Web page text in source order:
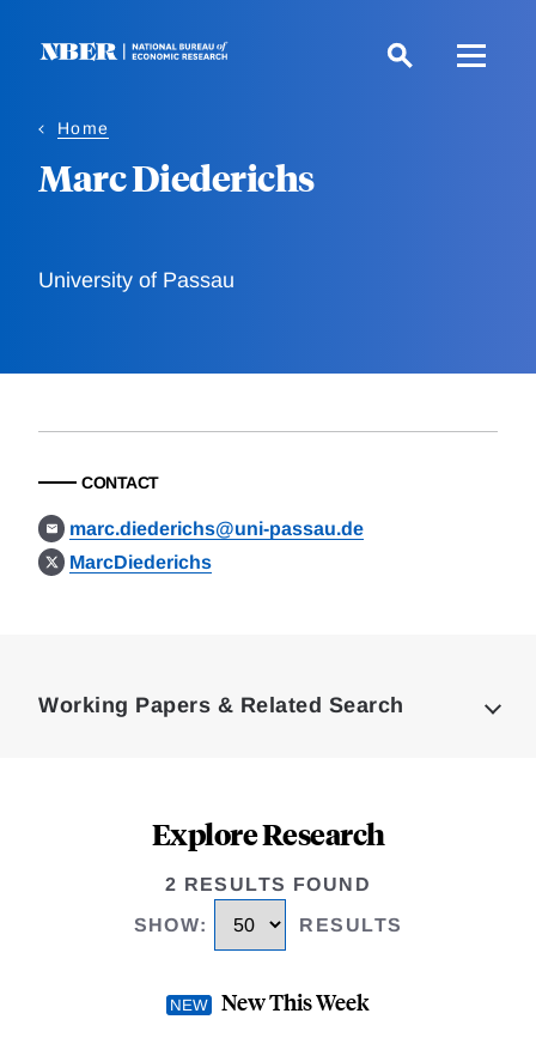
Home
Marc Diederichs
University of Passau
CONTACT
marc.diederichs@uni-passau.de
MarcDiederichs
Working Papers & Related Search
Explore Research
2 RESULTS FOUND
SHOW: RESULTS
New This Week